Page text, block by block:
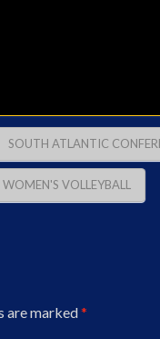
SOUTH ATLANTIC
WOMEN'S VOLLEYBALL
are marked*